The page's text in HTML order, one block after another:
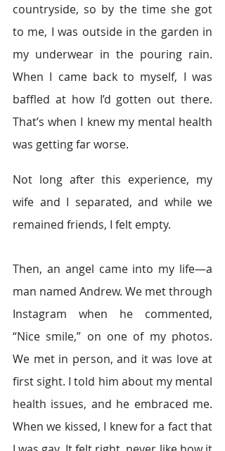
countryside, so by the time she got
to me, I was outside in the garden in
my underwear in the pouring rain.
When I came back to myself, I was
baffled at how I’d gotten out there.
That’s when I knew my mental health
was getting far worse.
Not long after this experience, my
wife and I separated, and while we
remained friends, I felt empty.
Then, an angel came into my life—a
man named Andrew. We met through
Instagram when he commented,
“Nice smile,” on one of my photos.
We met in person, and it was love at
first sight. I told him about my mental
health issues, and he embraced me.
When we kissed, I knew for a fact that